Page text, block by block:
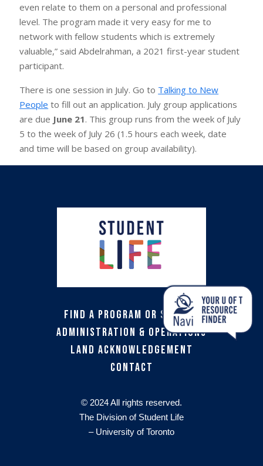
even relate to them on a personal and professional
level. The program made it very easy for me to
network with fellow students which is extremely
valuable,” said Abdelrahman, a 2021 first-year student
participant.
There is one session in July. Go to Talking to New
People to fill out an application. July group applications
are due June 21. This group runs from the week of July
5 to the week of July 26 (1.5 hours each week, date
and time will be based on group availability).
Find a Program or Service
Administration & Operations
Land Acknowledgement
Contact
© 2024 All rights reserved.
The Division of Student Life
– University of Toronto